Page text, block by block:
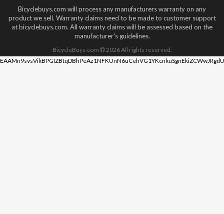
Bicyclebuys.com will process any manufacturers warranty on any
product we sell. Warranty claims need to be made to customer support
at bicyclebuys.com. All warranty claims will be assessed based on the
manufacturer's guidelines.
BicycleBuys.com 2026All rights reserved.